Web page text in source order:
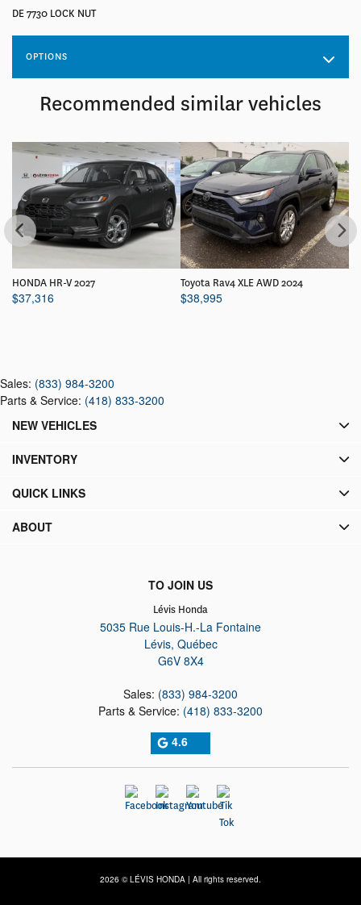
DE 7730 LOCK NUT
OPTIONS
Recommended similar vehicles
HONDA HR-V 2027
$37,316
Toyota Rav4 XLE AWD 2024
$38,995
Sales: (833) 984-3200
Parts & Service: (418) 833-3200
TO JOIN US
Lévis Honda
5035 Rue Louis-H.-La Fontaine
Lévis, Québec
G6V 8X4
Sales: (833) 984-3200
Parts & Service: (418) 833-3200
4.6
NEW VEHICLES
INVENTORY
QUICK LINKS
ABOUT
2026 © LÉVIS HONDA | All rights reserved.